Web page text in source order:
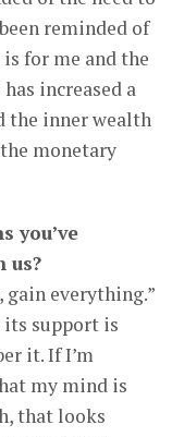
reminded of
for me and the
increased a
the inner wealth
monetary
you’ve
us?
gain everything.”
its support is
it. If I’m
my mind is
that looks